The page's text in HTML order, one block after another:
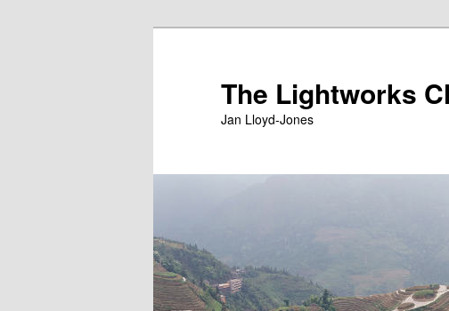
The Lightworks
Jan Lloyd-Jones